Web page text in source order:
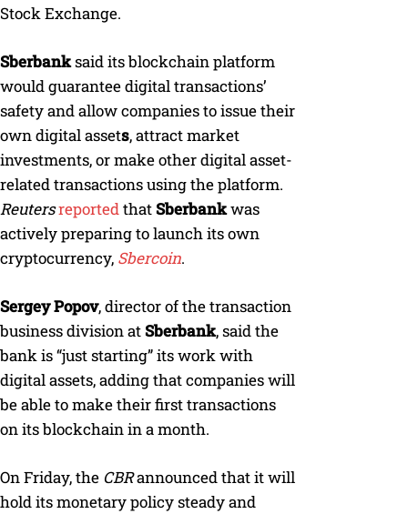
Stock Exchange.
Sberbanksaid its blockchain platform
would guarantee digital transactions’
safety and allow companies to issue their
own digital assets, attract market
investments, or make other digital asset-
related transactions using the platform.
Reutersreported thatSberbankwas
actively preparing to launch its own
cryptocurrency, Sbercoin.
Sergey Popov, director of the transaction
business division atSberbank, said the
bank is “just starting” its work with
digital assets, adding that companies will
be able to make their first transactions
on its blockchain in a month.
On Friday, the CBRannounced that it will
hold its monetary policy steady and